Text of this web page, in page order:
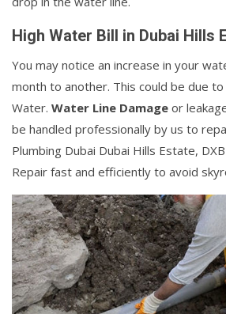
High Water Bill in Dubai Hills
You may notice an increase in your
month to another. This could be due
Water. Water Line Damage or
be handled professionally by us to
Plumbing Dubai Dubai Hills Estate,
Repair fast and efficiently to avoid